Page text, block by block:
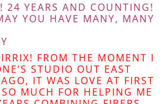
24 YEARS AND COUNTING!
YOU HAVE MANY, MANY
FROM THE MOMENT I
STUDIO OUT EAST
IT WAS LOVE AT FIRST
MUCH FOR HELPING ME